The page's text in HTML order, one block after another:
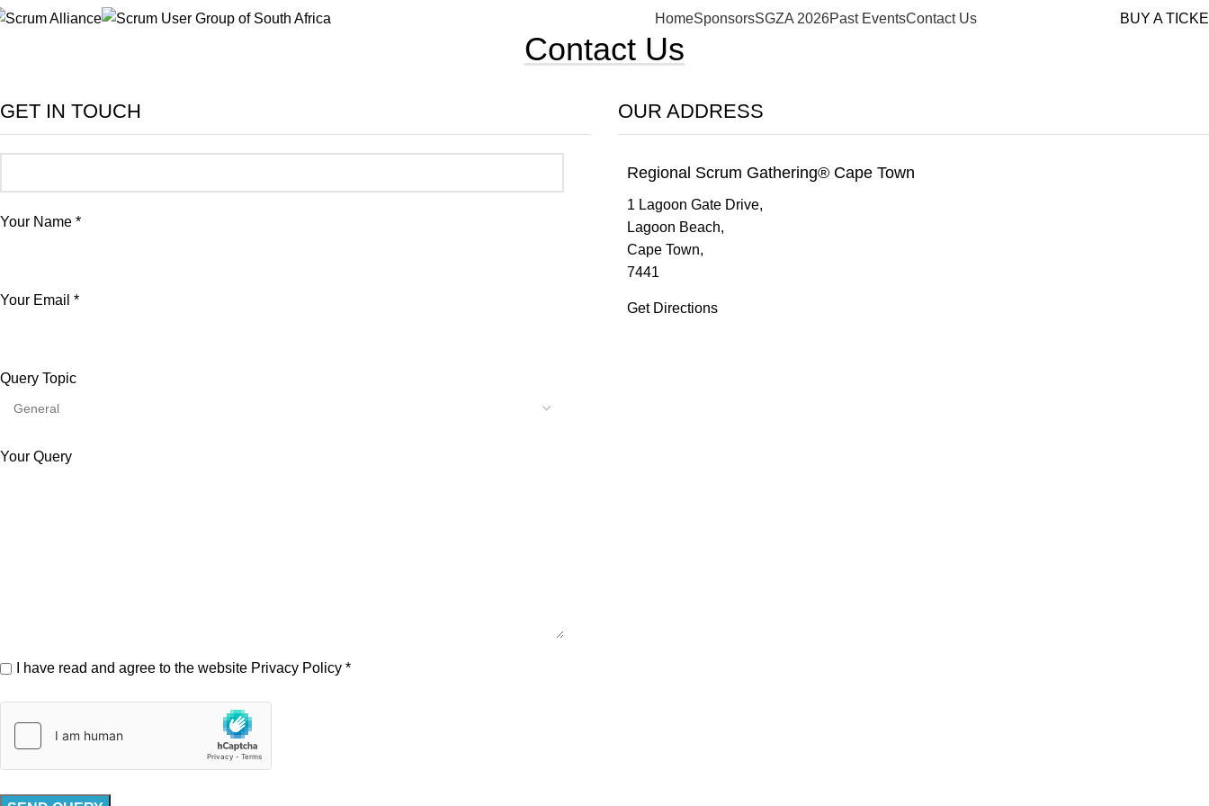
HomeSponsorsSGZA 2026Past EventsContact Us BUY A
Contact Us
GET IN TOUCH
Your Name *
Your Email *
Query Topic
Your Query
I have read and agree to the website Privacy Policy *
OUR ADDRESS
Regional Scrum Gathering® Cape Town
1 Lagoon Gate Drive,
Lagoon Beach,
Cape Town,
7441
Get Directions